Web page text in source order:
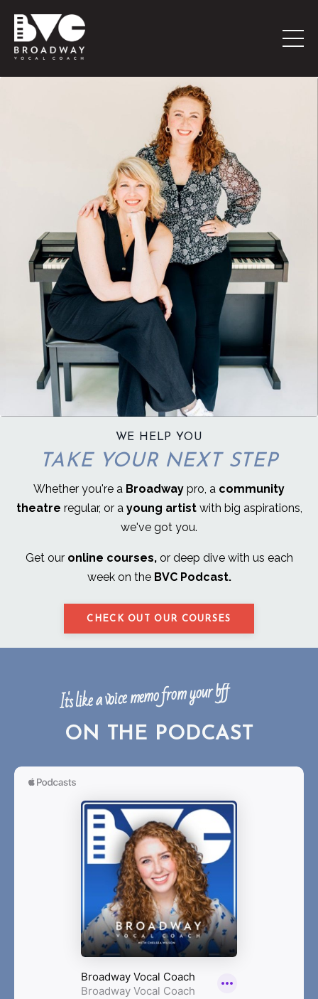
WE HELP YOU
TAKE YOUR NEXT STEP
Whether you're a Broadway pro, a community
theatre regular, or a young artistwith big aspirations,
we've got you.
Get our online courses,or deep dive with us each
week on the BVC Podcast.
CHECK OUT OUR COURSES
It's like a voice memo from your bff
ON THE PODCAST